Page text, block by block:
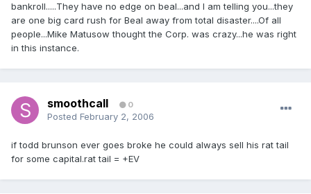
bankroll.....They have no edge on beal...and I am telling you...they
are one big card rush for Beal away from total disaster....Of all
people...Mike Matusow thought the Corp. was crazy...he was right
in this instance.
smoothcall 0
Posted February 2, 2006
if todd brunson ever goes broke he could always sell his rat tail
for some capital.rat tail = +EV